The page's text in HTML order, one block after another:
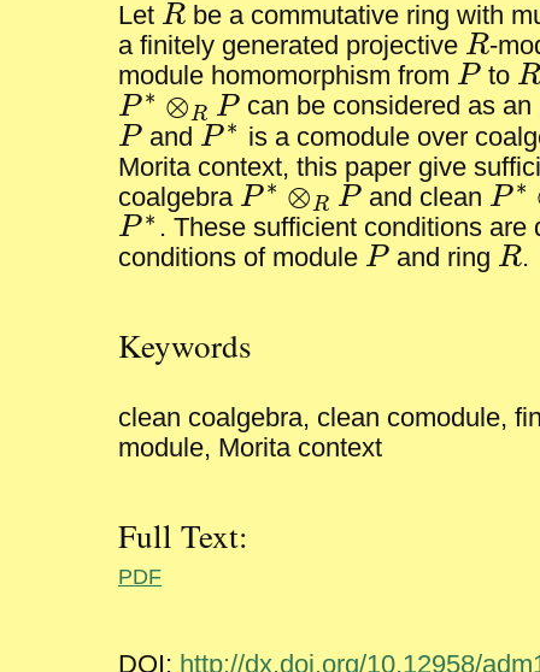
Let R
R
be a commutative ring with
a finitely generated projective R
R
-
module homomorphism from P
P to R
P ∗ ⊗R P
P∗ ⊗ RP can be considered as an
P
P and P ∗
P∗
is a comodule over
Morita context, this paper give
coalgebra P ∗ ⊗R P
P∗ RP and clean P ∗
P∗
P ∗
P∗
. These sufficient conditions are
conditions of module P
P and ring R
R .
Keywords
clean coalgebra, clean comodule,
module, Morita context
Full Text:
PDF
DOI: http://dx.doi.org/10.12958/